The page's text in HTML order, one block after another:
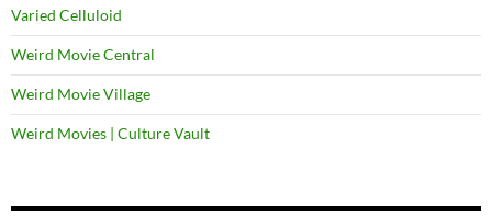
Varied Celluloid
Weird Movie Central
Weird Movie Village
Weird Movies | Culture Vault